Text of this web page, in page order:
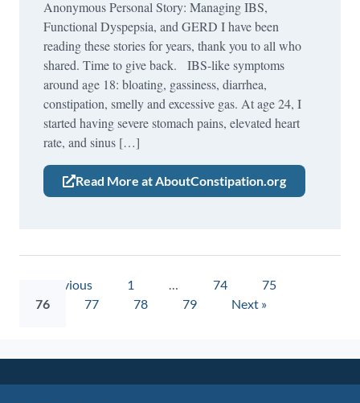
Anonymous Personal Story: Managing IBS,
Functional Dyspepsia, and GERD I have been
reading these stories for years, thank you to all who
shared. Time to give back. IBS-like symptoms
around age 18: bloating, gassiness, diarrhea,
constipation, smelly and excessive gas. At age 24, I
started having severe stomach pains, elevated heart
rate, and sinus […]
Read More at AboutConstipation.org
« Previous 1 … 74
75
76
77 78 79 Next »